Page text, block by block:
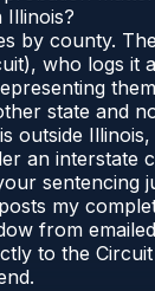
Illinois?
by county.
who logs it
state and
outside
an interstate
sentencing
my
from
to the